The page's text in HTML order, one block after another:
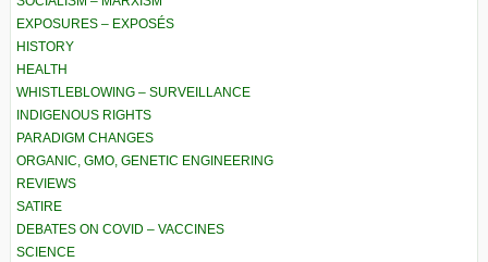
EXPOSURES – EXPOSÉS
HISTORY
HEALTH
WHISTLEBLOWING – SURVEILLANCE
INDIGENOUS RIGHTS
PARADIGM CHANGES
ORGANIC, GMO, GENETIC ENGINEERING
REVIEWS
SATIRE
DEBATES ON COVID – VACCINES
SCIENCE